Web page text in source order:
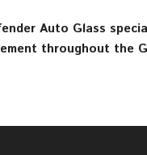
Auto Glass
throughout the